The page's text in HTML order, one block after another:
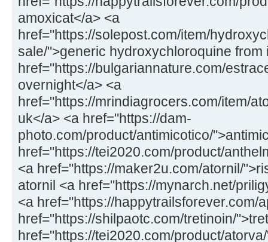
amoxicat</a> <a
href="https://solepost.com/item/
sale/">generic hydroxychloroquine from
href="https://bulgariannature.com/
overnight</a> <a
href="https://mrindiagrocers.com/item/
uk</a> <a href="https://dam-
photo.com/product/antimicotico/
href="https://tei2020.com/product/
<a href="https://maker2u.com/atornil/
atornil <a href="https://mynarch.net/
<a href="https://happytrailsforever.com/
href="https://shilpaotc.com/tretinoin/
href="https://tei2020.com/product/